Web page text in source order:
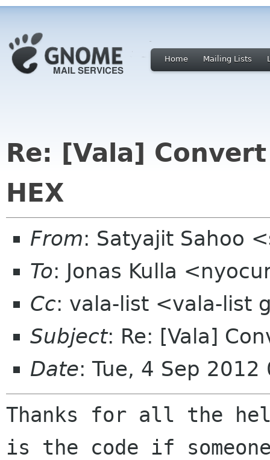
Home Mailing Lists
Re: [Vala]
HEX
From: Satyajit Sahoo
To: Jonas Kulla
Cc: vala-list <vala-list
Subject: Re: [Vala]
Date: Tue, 4 Sep
Thanks for all the
is the code if